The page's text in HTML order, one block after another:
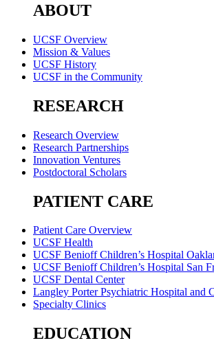
ABOUT
UCSF Overview
Mission & Values
UCSF History
UCSF in the Community
RESEARCH
Research Overview
Research Partnerships
Innovation Ventures
Postdoctoral Scholars
PATIENT CARE
Patient Care Overview
UCSF Health
UCSF Benioff Children’s Hospital
UCSF Benioff Children’s Hospital San
UCSF Dental Center
Langley Porter Psychiatric Hospital and
Specialty Clinics
EDUCATION